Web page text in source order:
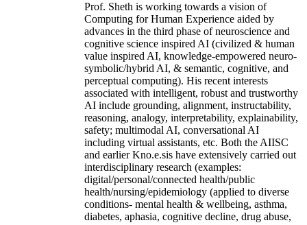
Prof. Sheth is working towards a vision of
Computing for Human Experience aided by
advances in the third phase of neuroscience and
cognitive science inspired AI (civilized & human
value inspired AI, knowledge-empowered neuro-
symbolic/hybrid AI, & semantic, cognitive, and
perceptual computing). His recent interests
associated with intelligent, robust and trustworthy
AI include grounding, alignment, instructability,
reasoning, analogy, interpretability, explainability,
safety; multimodal AI, conversational AI
including virtual assistants, etc. Both the AIISC
and earlier Kno.e.sis have extensively carried out
interdisciplinary research (examples:
digital/personal/connected health/public
health/nursing/epidemiology (applied to diverse
conditions- mental health & wellbeing, asthma,
diabetes, aphasia, cognitive decline, drug abuse,